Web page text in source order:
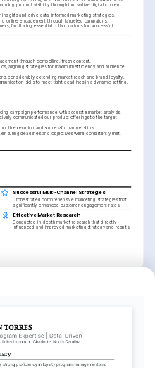
product visibility through innovative digital content
and drive data-informed marketing strategies.
online engagement through targeted campaigns.
facilitating essential collaborations for successful
through compelling, fresh content.
aligning strategies for maximum efficiency and audience
considerably extending market reach and brand loyalty.
skills to meet tight deadlines in a dynamic setting.
campaign performance with accurate market analysis.
communicated our product offerings to the target
execution and successful partnerships.
deadlines and objectives were consistently met.
Successful Multi-Channel Strategies
Orchestrated comprehensive marketing strategies that
significantly enhanced customer engagement rates.
Effective Market Research
Conducted in-depth market research that directly
influenced and improved marketing strategy and results.
Software
in 2023